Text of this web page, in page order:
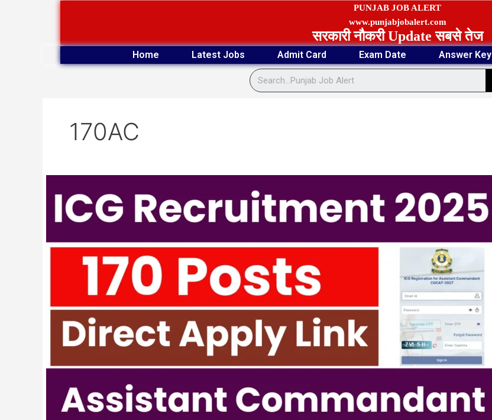
PUNJAB JOB ALERT
www.punjabjobalert.com
सरकारी नौकरी Update सबसे तेज
Home Latest Jobs Admit Card Exam Date Answer Key
170AC
Coast
Guard
170
Vacancy